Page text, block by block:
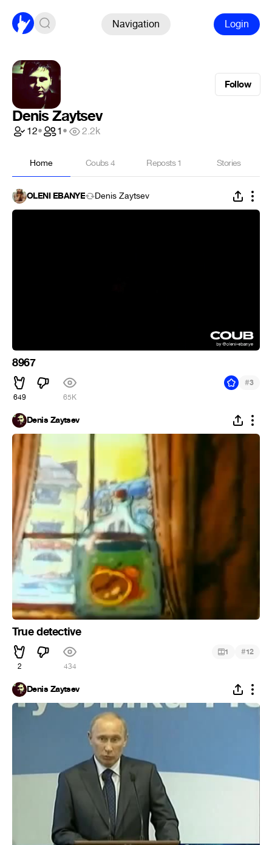
Navigation Login
Follow
Denis Zaytsev
12• 1• 2.2k
Home Coubs4 Reposts1 Stories
OLENI EBANYE Denis Zaytsev
8967
649 65K
#3
Denis Zaytsev
True detective
2 434
1 #12
Denis Zaytsev